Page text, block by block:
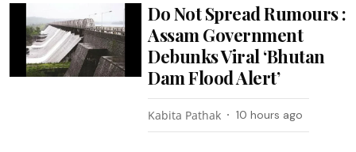
Do Not Spread Rumours :
Assam Government
Debunks Viral ‘Bhutan
Dam Flood Alert’
Kabita Pathak 10 hours ago